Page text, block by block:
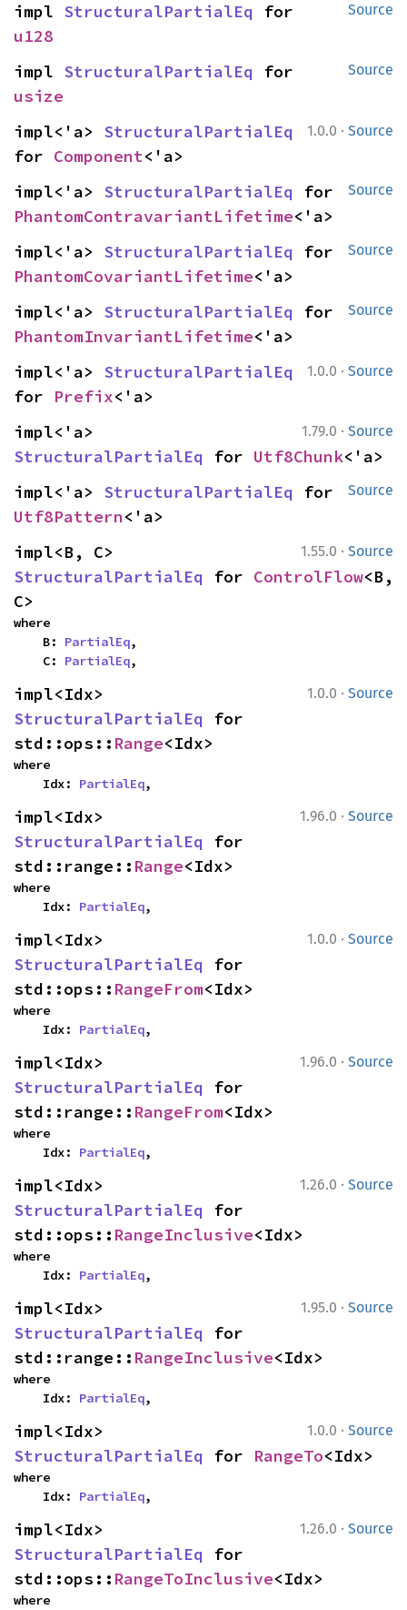
Source
impl StructuralPartialEq
u128
Source
impl StructuralPartialEq
usize
1.0.0 · Source
impl<'a> StructuralPartialEq
for Component<'a>
Source
impl<'a> StructuralPartialEq
PhantomContravariantLifetime<'a>
Source
impl<'a> StructuralPartialEq
PhantomCovariantLifetime<'a>
Source
impl<'a> StructuralPartialEq
PhantomInvariantLifetime<'a>
1.0.0 · Source
impl<'a> StructuralPartialEq
for Prefix<'a>
1.79.0 · Source
StructuralPartialEq for Utf8Chunk<'a>
Source
impl<'a> StructuralPartialEq
Utf8Pattern<'a>
1.55.0 · Source
StructuralPartialEq for ControlFlow<B,
C>
where
    B:
PartialEq,
    C:
PartialEq,
1.0.0 · Source
StructuralPartialEq for
std::ops:: Range<Idx>
where
    Idx:
PartialEq,
1.96.0 · Source
StructuralPartialEq for
std::range:: Range<Idx>
where
    Idx:
PartialEq,
1.0.0 · Source
StructuralPartialEq for
std::ops:: RangeFrom<Idx>
where
    Idx:
PartialEq,
1.96.0 · Source
StructuralPartialEq for
std::range:: RangeFrom<Idx>
where
    Idx:
PartialEq,
1.26.0 · Source
StructuralPartialEq for
std::ops:: RangeInclusive<Idx>
where
    Idx:
PartialEq,
1.95.0 · Source
StructuralPartialEq for
std::range:: RangeInclusive<Idx>
where
    Idx:
PartialEq,
1.0.0 · Source
StructuralPartialEq for RangeTo<Idx>
where
    Idx:
PartialEq,
1.26.0 · Source
StructuralPartialEq for
std::ops:: RangeToInclusive<Idx>
where